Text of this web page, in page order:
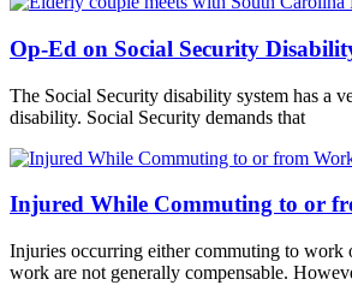
Op-Ed on Social Security
The Social Security disability system has a
disability. Social Security demands that
Injured While Commuting to or
Injuries occurring either commuting to work
work are not generally compensable.